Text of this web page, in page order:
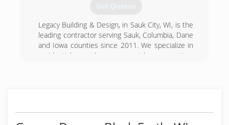
(608) 588-4218
blackhawkbuildingwi.com
Get Quotes
Legacy Building & Design, in Sauk City, WI, is the
leading contractor serving Sauk, Columbia, Dane
and Iowa counties since 2011. We specialize in
residential and commercial renovation,